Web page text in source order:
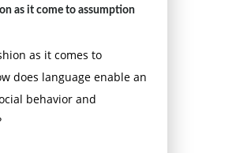
as it come to assumption
as it comes to
does language enable an
behavior and